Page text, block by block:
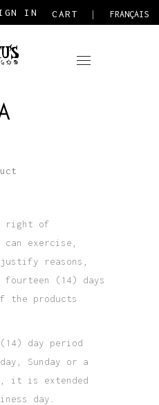
IN CART FRANÇAIS
right of
exercise,
reasons,
(14) days
the products
day period
Sunday or a
it is extended
day.